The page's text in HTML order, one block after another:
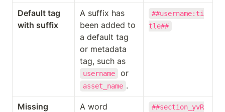
Default tag
with suffix
A suffix has
been added to
a default tag
or metadata
username or
asset_name .
##username:ti
tle##
Missing
A word
##section_yvR